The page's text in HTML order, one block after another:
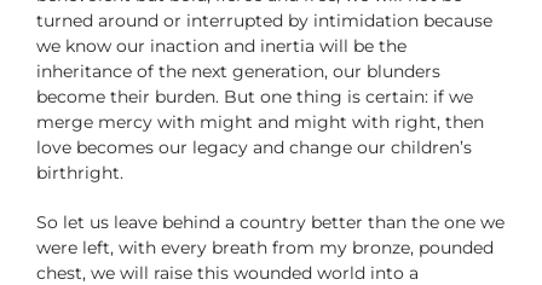
turned around or interrupted by intimidation because
we know our inaction and inertia will be the
inheritance of the next generation, our blunders
become their burden. But one thing is certain: if we
merge mercy with might and might with right, then
love becomes our legacy and change our children’s
birthright.
So let us leave behind a country better than the one we
were left, with every breath from my bronze, pounded
chest, we will raise this wounded world into a